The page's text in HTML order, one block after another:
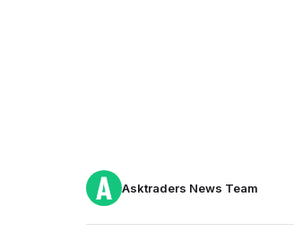
Asktraders News Team